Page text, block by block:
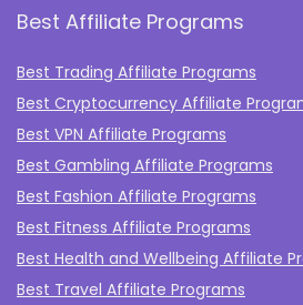
Best Affiliate Programs
Best Trading Affiliate Programs
Best Cryptocurrency Affiliate
Best VPN Affiliate Programs
Best Gambling Affiliate Programs
Best Fashion Affiliate Programs
Best Fitness Affiliate Programs
Best Health and Wellbeing Affiliate
Best Travel Affiliate Programs